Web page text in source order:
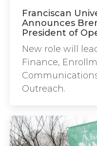
Franciscan
Announces
President of
New role will
Finance,
Outreach.